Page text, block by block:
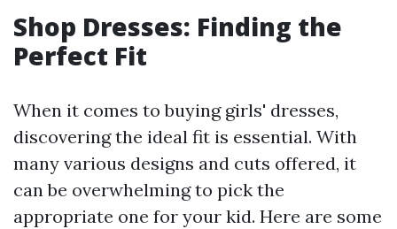
Shop Dresses: Finding the
Perfect Fit
When it comes to buying girls' dresses,
discovering the ideal fit is essential. With
many various designs and cuts offered, it
can be overwhelming to pick the
appropriate one for your kid. Here are some